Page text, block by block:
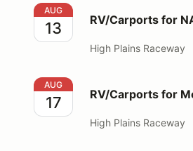
RV/Carports for NASA Aug 13/
AUG
13 RV/Carports for
High Plains Raceway
RV/Carports for Motorcycles
AUG
17 RV/Carports for
High Plains Raceway